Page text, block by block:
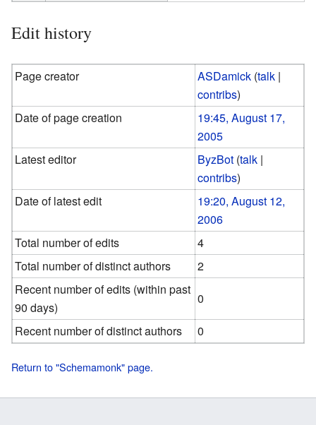
Edit history
Page creator ASDamick (talk |
contribs)
Date of page creation
19:45, August 17,
2005
Latest editor
ByzBot (talk |
contribs)
Date of latest edit
19:20, August 12,
2006
Total number of edits
4
Total number of distinct authors
2
Recent number of edits (within past
90 days)
0
Recent number of distinct authors
0
Return to "Schemamonk" page.